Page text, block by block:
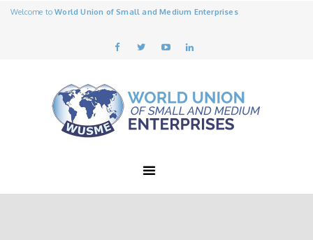
Welcome toWorld Union of Small and Medium Enterprises